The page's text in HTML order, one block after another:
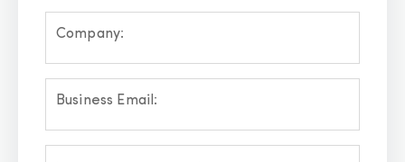
Company:
Business Email: